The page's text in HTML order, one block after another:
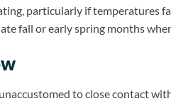
particularly if temperatures
fall or early spring months
to close contact